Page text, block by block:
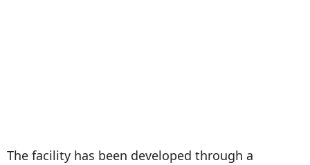
The facility has been developed through a